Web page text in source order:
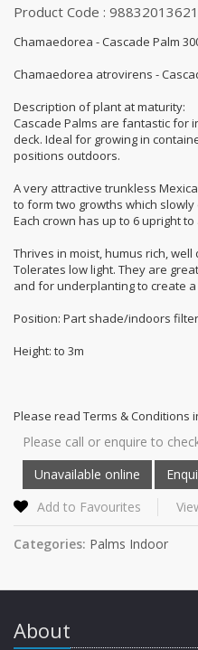
Product Code :
Chamaedorea - Cascade Palm
Chamaedorea atrovirens -
Description of plant at maturity:
Cascade Palms are fantastic for
deck. Ideal for growing in
positions outdoors.
A very attractive trunkless
to form two growths which
Each crown has up to 6 upright
Thrives in moist, humus rich,
Tolerates low light. They are
and for underplanting to create
Position: Part shade/indoors
Height: to 3m
Please read Terms &
Please call or enquire to
Add to Favourites
Categories: Palms Indoor
About